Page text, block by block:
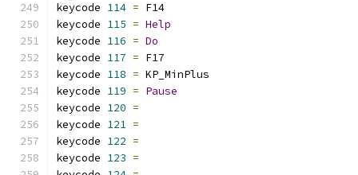
keycode 114 = F14
keycode 115 = Help
keycode 116 = Do
keycode 117 = F17
keycode 118 = KP_MinPlus
keycode 119 = Pause
keycode 120 =
keycode 121 =
keycode 122 =
keycode 123 =